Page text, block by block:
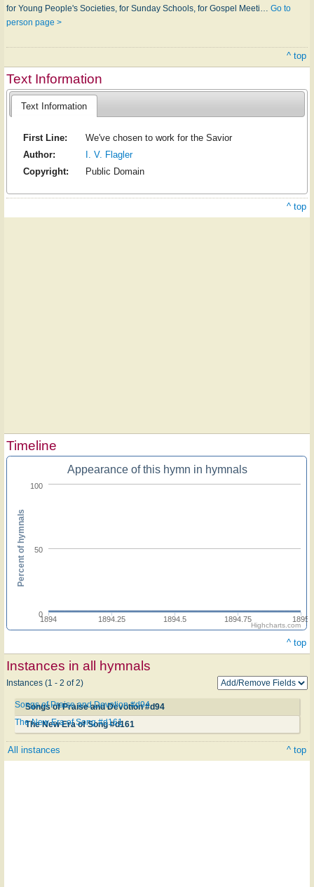
for Young People's Societies, for Sunday Schools, for Gospel Meeti… Go to
person page >
^ top
Text Information
Text Information
First Line:
We've chosen to work for the Savior
Author:
I. V. Flagler
Copyright:
Public Domain
^ top
Timeline
Appearance of this hymn in hymnals
1894 1894.25 1894.5 1894.75 1895
0
50
100
Percent of hymnals
Highcharts.com
^ top
Instances in all hymnals
Instances (1 - 2 of 2)
Songs of Praise and Devotion #d94
Songs of Praise and Devotion #d94
The New Era of Song #d161
The New Era of Song #d161
All instances ^ top